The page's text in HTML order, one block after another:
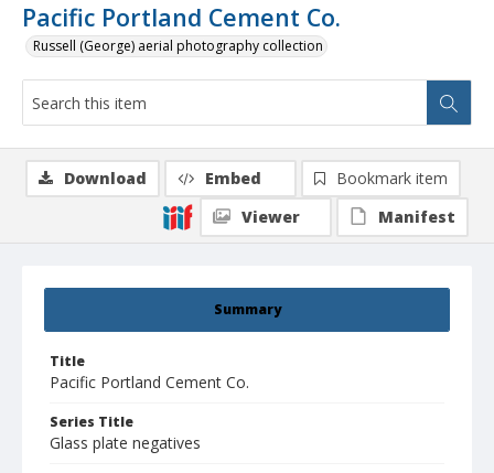
Pacific Portland Cement Co.
Russell (George) aerial photography collection
Summary
Title
Pacific Portland Cement Co.
Series Title
Glass plate negatives
Download Embed
Bookmark item
Viewer
Manifest